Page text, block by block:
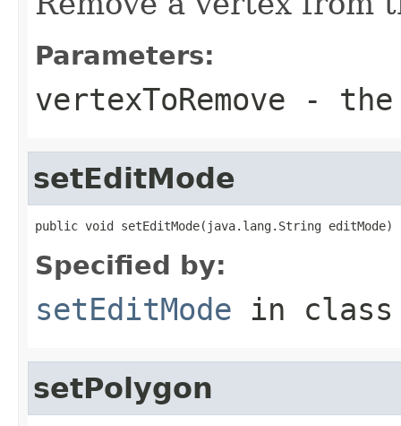
Parameters:
vertexToRemove - the
setEditMode
public void setEditMode(java.lang.String editMode)
Specified by:
setEditMode in
setPolygon